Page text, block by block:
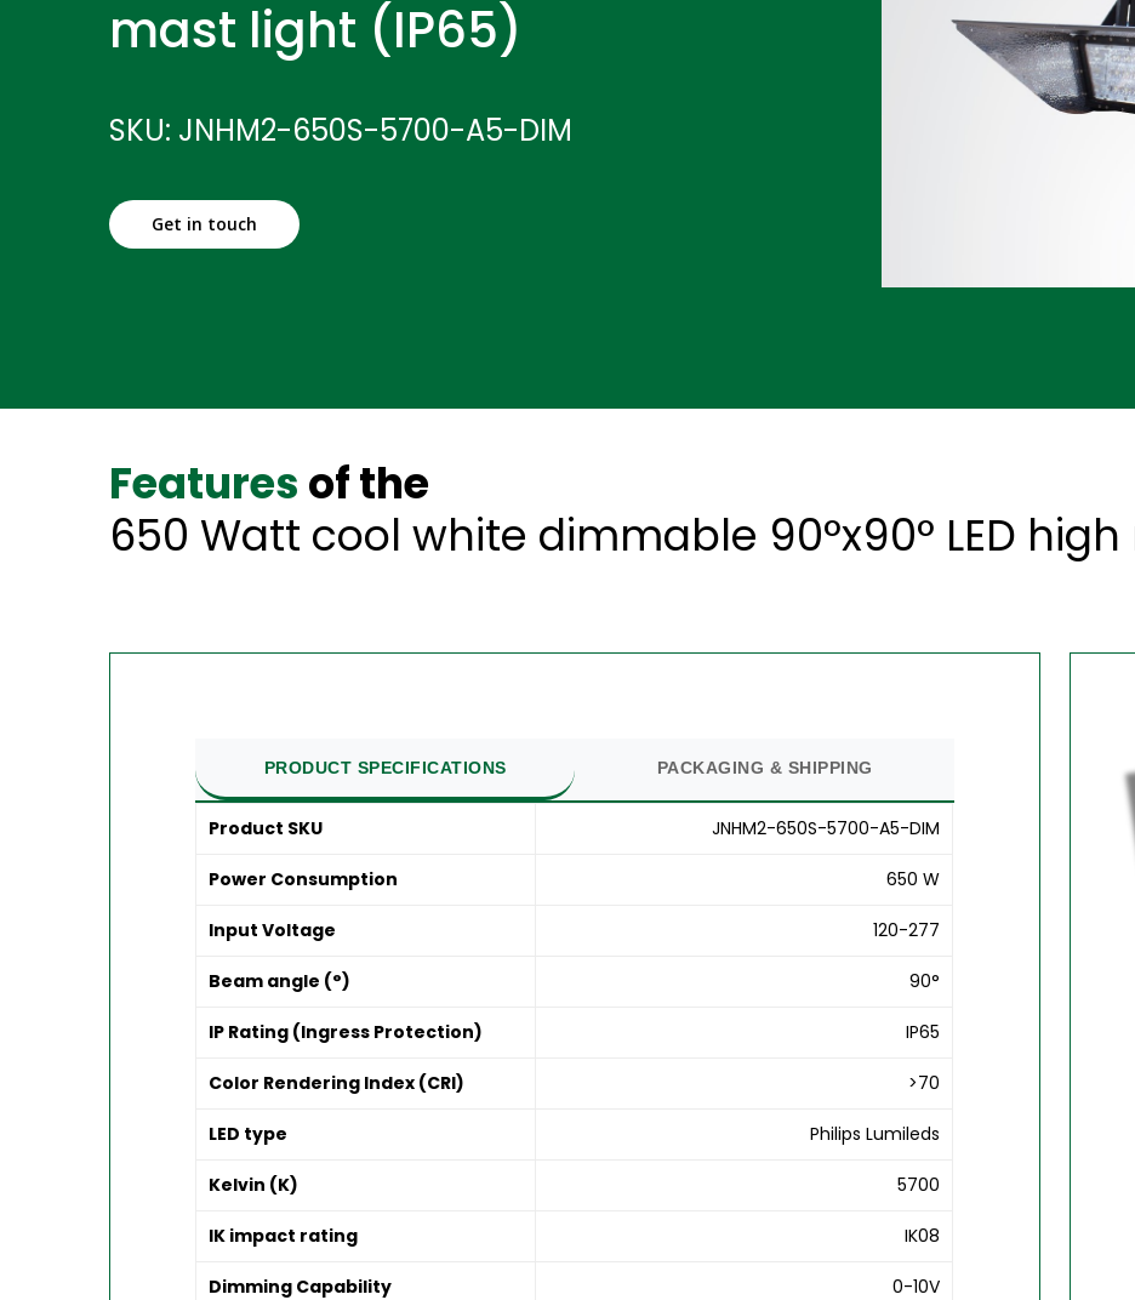
mast light (IP65)
SKU: JNHM2-650S-5700-A5-DIM
Get in touch
Features of the
650 Watt cool white dimmable 90°x90° LED
PRODUCT SPECIFICATIONS PACKAGING & SHIPPING
Product SKU JNHM2-650S-5700-A5-DIM
Power Consumption 650 W
Input Voltage 120-277
Beam angle (°) 90°
IP Rating (Ingress Protection) IP65
Color Rendering Index (CRI) >70
LED type Philips Lumileds
Kelvin (K) 5700
IK impact rating IK08
Dimming Capability 0-10V